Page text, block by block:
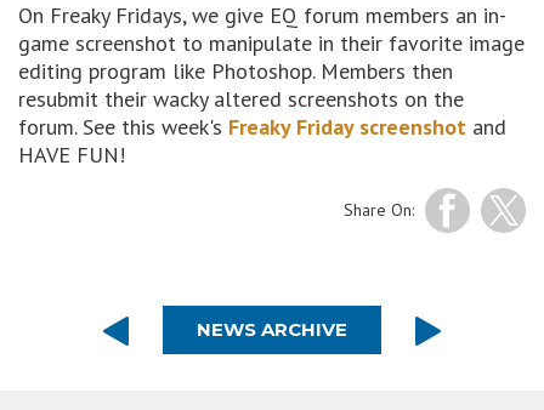
On Freaky Fridays, we give EQ forum members an in-
game screenshot to manipulate in their favorite image
editing program like Photoshop. Members then
resubmit their wacky altered screenshots on the
forum. See this week's Freaky Friday screenshot and
HAVE FUN!
Share On:
NEWS ARCHIVE